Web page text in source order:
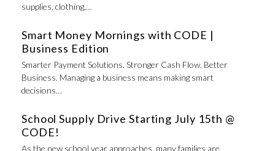
supplies, clothing,…
Smart Money Mornings with CODE |
Business Edition
Smarter Payment Solutions. Stronger Cash Flow. Better
Business. Managing a business means making smart
decisions…
School Supply Drive Starting July 15th @
CODE!
As the new school year approaches, many families are